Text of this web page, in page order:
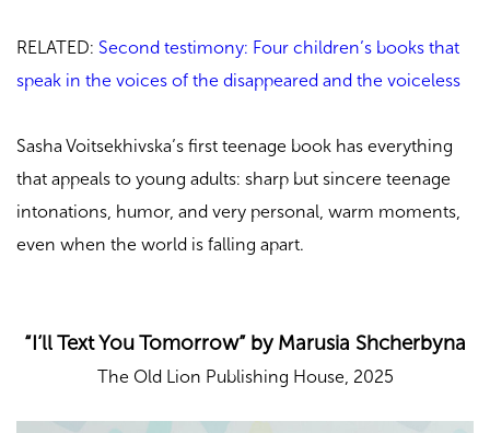
RELATED: Second testimony: Four children’s books that
speak in the voices of the disappeared and the voiceless
Sasha Voitsekhivska’s first teenage book has everything
that appeals to young adults: sharp but sincere teenage
intonations, humor, and very personal, warm moments,
even when the world is falling apart.
“I’ll Text You Tomorrow” by Marusia Shcherbyna
The Old Lion Publishing House, 2025